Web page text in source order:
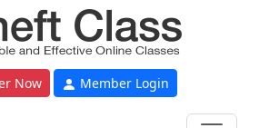
Now Member Login